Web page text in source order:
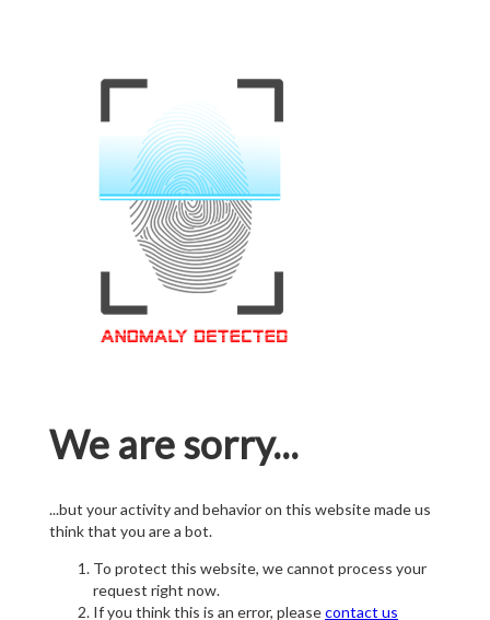
We are sorry...
...but your activity and behavior on this website made us
think that you are a bot.
To protect this website, we cannot process your
request right now.
If you think this is an error, pleasecontact us